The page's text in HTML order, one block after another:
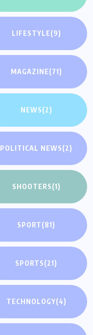
LIFESTYLE(9)
MAGAZINE(71)
NEWS(2)
POLITICAL NEWS(2)
SHOOTERS(1)
SPORT(81)
SPORTS(21)
TECHNOLOGY(4)